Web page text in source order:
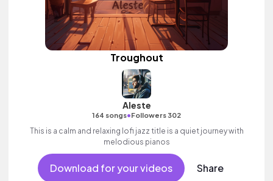
Troughout
Aleste
164 songs•Followers 302
This is a calm and relaxing lofi jazz title is a quiet journey with
melodious pianos
Download for your videos Share